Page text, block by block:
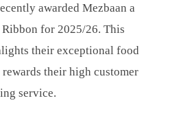
awarded Mezbaan a
for 2025/26. This
their exceptional food
their high customer
service.